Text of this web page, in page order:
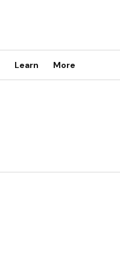
Learn More